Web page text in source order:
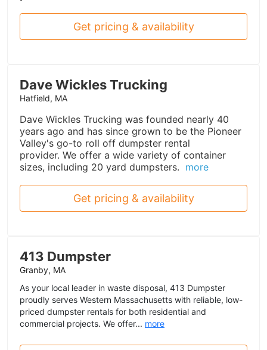
Get pricing & availability
Dave Wickles Trucking
Hatfield, MA
Dave Wickles Trucking was founded nearly 40
years ago and has since grown to be the Pioneer
Valley's go-to roll off dumpster rental
provider. We offer a wide variety of container
sizes, including 20 yard dumpsters. more
Get pricing & availability
413 Dumpster
Granby, MA
As your local leader in waste disposal, 413 Dumpster
proudly serves Western Massachusetts with reliable, low-
priced dumpster rentals for both residential and
commercial projects. We offer... more